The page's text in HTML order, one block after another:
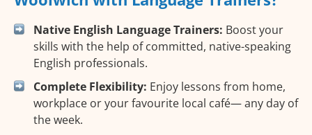
Native English Language Trainers: Boost your
skills with the help of committed, native-speaking
English professionals.
Complete Flexibility: Enjoy lessons from home,
workplace or your favourite local café— any day of
the week.